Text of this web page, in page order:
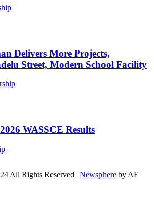
Delivers More Projects,
Street, Modern School Facility
WASSCE Results
All Rights Reserved | Newsphere by AF